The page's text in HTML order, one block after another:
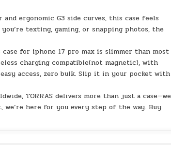
ergonomic G3 side curves, this case feels
texting, gaming, or snapping photos, the
for iphone 17 pro max is slimmer than most
charging compatible(not magnetic), with
access, zero bulk. Slip it in your pocket with
TORRAS delivers more than just a case—we
we’re here for you every step of the way. Buy